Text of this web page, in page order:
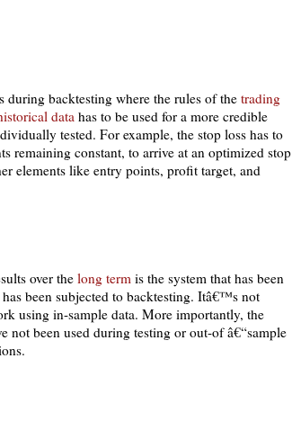
backtesting where the rules of the trading
datahas to be used for a more credible
tested. For example, the stop loss has to
remaining constant, to arrive at an optimized stop
elements like entry points, profit target, and
over the long term is the system that has been
been subjected to backtesting. Itâ€™s not
using in-sample data. More importantly, the
not been used during testing or out-of â€“sample